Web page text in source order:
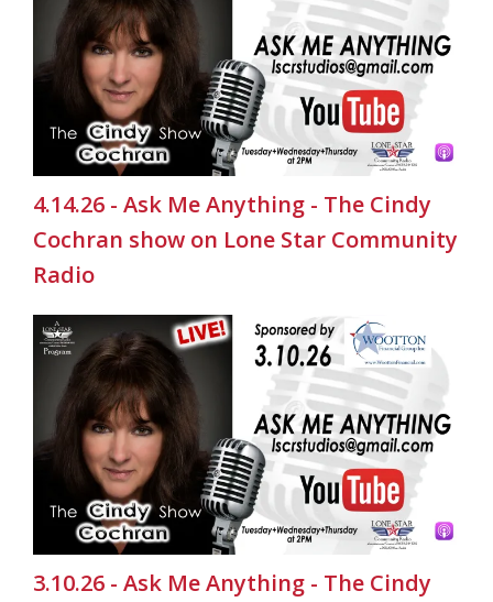
4.14.26 - Ask Me Anything - The Cindy
Cochran show on Lone Star Community
Radio
3.10.26 - Ask Me Anything - The Cindy